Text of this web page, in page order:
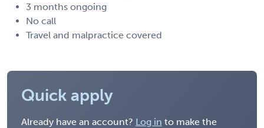
3 months ongoing
No call
Travel and malpractice covered
Quick apply
Already have an account? Log in to make the